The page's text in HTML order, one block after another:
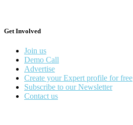
Get Involved
Join us
Demo Call
Advertise
Create your Expert profile for free
Subscribe to our Newsletter
Contact us